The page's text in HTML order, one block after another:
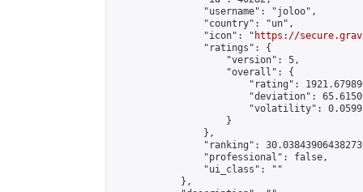
                "username": "joloo",
                "country": "un",
                "icon": "
https://
                "ratings": {
                    "version": 5,
                    "overall": {
"rating":
"deviation":
"volatility":
                    }
                },
"ranking":
                "professional": false,
                "ui_class": ""
            },